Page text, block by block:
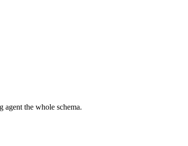
agent the whole schema.